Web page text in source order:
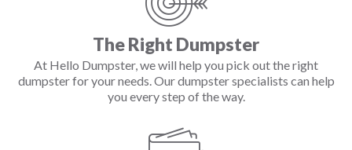
The Right Dumpster
At Hello Dumpster, we will help you pick out the right
dumpster for your needs. Our dumpster specialists can help
you every step of the way.